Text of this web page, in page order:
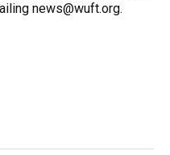
news@wuft.org.